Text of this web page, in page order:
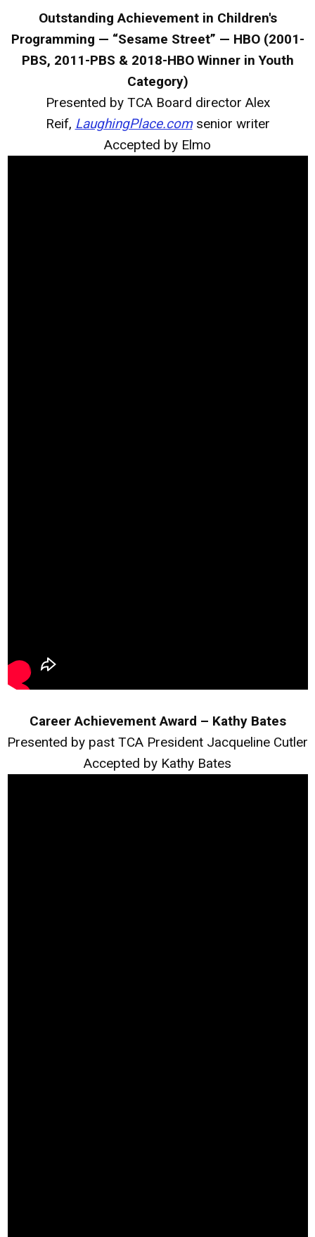
Outstanding Achievement in Children's
Programming — “Sesame Street” — HBO (2001-
PBS, 2011-PBS & 2018-HBO Winner in Youth
Category)
Presented by TCA Board director Alex
Reif, LaughingPlace.comsenior writer
Accepted by Elmo
Career Achievement Award – Kathy Bates
Presented by past TCA President Jacqueline Cutler
Accepted by Kathy Bates